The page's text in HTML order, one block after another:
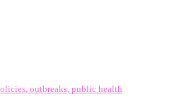
outbreaks, public health